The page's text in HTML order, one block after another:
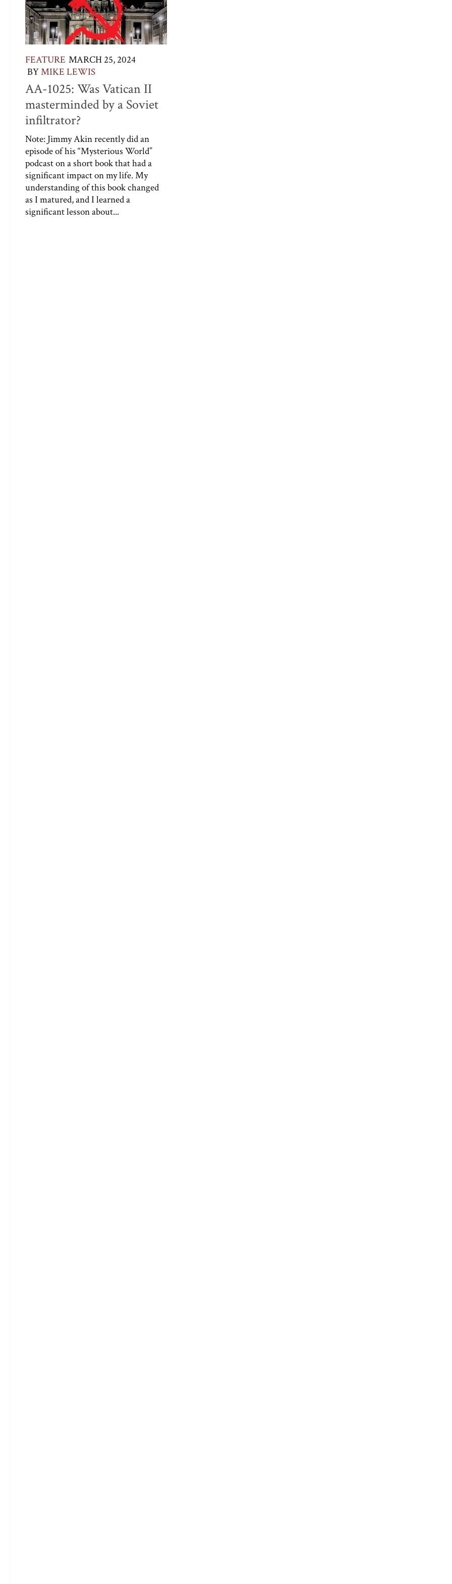
FEATURE MARCH 25, 2024
BYMIKE LEWIS
AA-1025: Was Vatican II
masterminded by a Soviet
infiltrator?
Note: Jimmy Akin recently did an
episode of his “Mysterious World”
podcast on a short book that had a
significant impact on my life. My
understanding of this book changed
as I matured, and I learned a
significant lesson about...